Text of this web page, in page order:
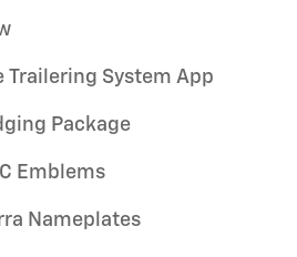
Trailering System App
Package
Emblems
Nameplates